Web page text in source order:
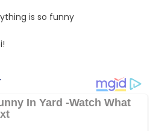
is so funny